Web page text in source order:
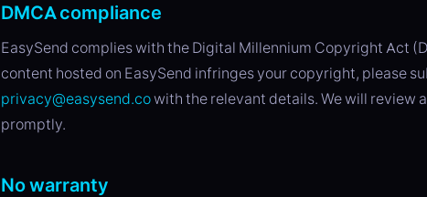
DMCA compliance
EasySend complies with the Digital Millennium Copyright Act
content hosted on EasySend infringes your copyright, please
privacy@easysend.cowith the relevant details. We will review
promptly.
No warranty